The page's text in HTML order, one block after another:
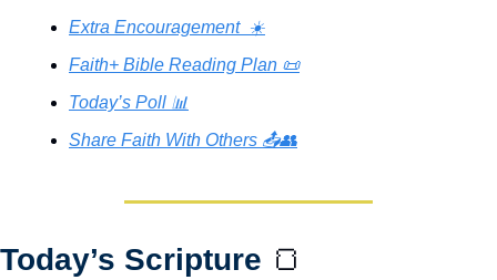
Extra Encouragement  ☀️
Faith+ Bible Reading Plan 📜
Today’s Poll 📊
Share Faith With Others 📤👥
Today’s Scripture 🍞